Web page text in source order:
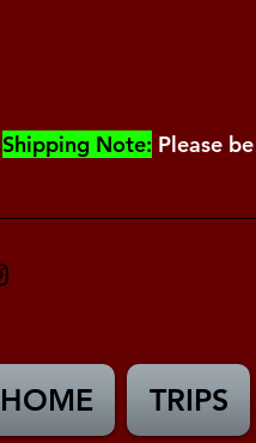
Shipping Note: Please
HOME TRIPS